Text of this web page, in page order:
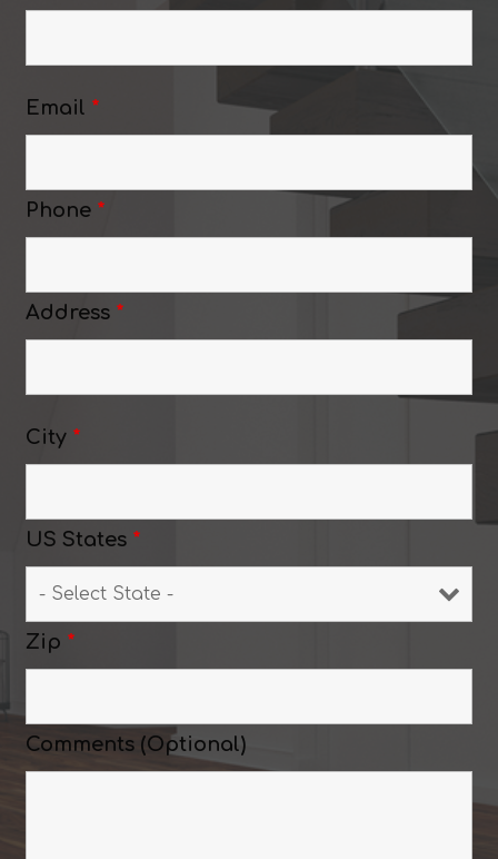
Email *
Phone *
Address *
City *
US States *
Zip *
Comments (Optional)